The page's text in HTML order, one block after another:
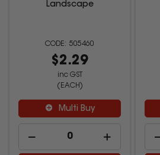
Landscape
505460
$2.29
inc GST
(EACH)
Multi Buy